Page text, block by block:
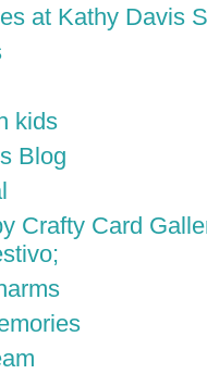
at Kathy Davis
kids
Blog
Crafty Card